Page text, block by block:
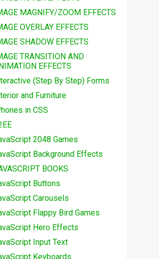
MAGNIFY/ZOOM EFFECTS
OVERLAY EFFECTS
SHADOW EFFECTS
TRANSITION AND
EFFECTS
(Step By Step) Forms
and Furniture
in CSS
2048 Games
Background Effects
BOOKS
Buttons
Carousels
Flappy Bird Games
Hero Effects
Input Text
Keyboards